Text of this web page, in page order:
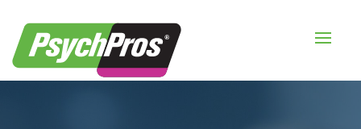
HOME
FOR EMPLOYERS